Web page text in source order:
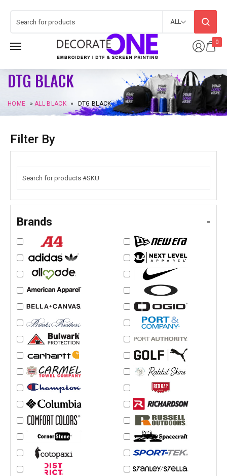
0
ALL
DTG BLACK
HOME »ALL BLACK » DTG BLACK
Filter By
Brands -